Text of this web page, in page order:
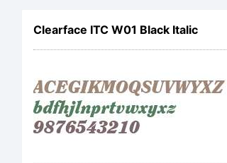
Clearface ITC W01 Black Italic